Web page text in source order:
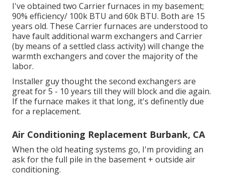
I've obtained two Carrier furnaces in my basement;
90% efficiency/ 100k BTU and 60k BTU. Both are 15
years old. These Carrier furnaces are understood to
have fault additional warm exchangers and Carrier
(by means of a settled class activity) will change the
warmth exchangers and cover the majority of the
labor.
Installer guy thought the second exchangers are
great for 5 - 10 years till they will block and die again.
If the furnace makes it that long, it's definently due
for a replacement.
Air Conditioning Replacement Burbank, CA
When the old heating systems go, I'm providing an
ask for the full pile in the basement + outside air
conditioning.